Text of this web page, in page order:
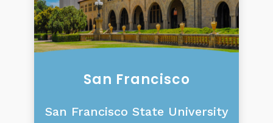
San Francisco
San Francisco State University